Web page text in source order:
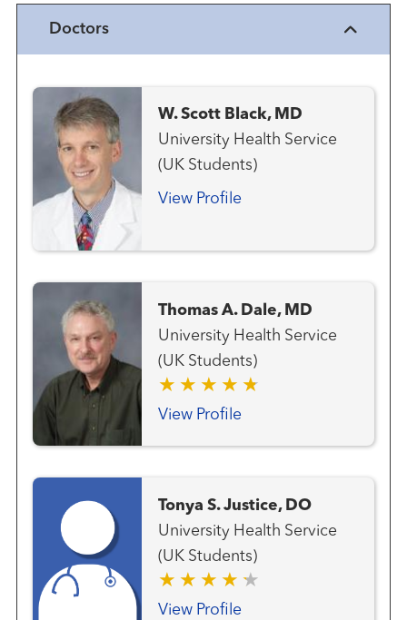
Doctors
W. Scott Black, MD
University Health Service
(UK Students)
View Profile
Thomas A. Dale, MD
University Health Service
(UK Students)
View Profile
Tonya S. Justice, DO
University Health Service
(UK Students)
View Profile